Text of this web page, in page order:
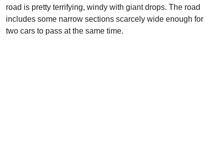
road is pretty terrifying, windy with giant drops. The road
includes some narrow sections scarcely wide enough for
two cars to pass at the same time.